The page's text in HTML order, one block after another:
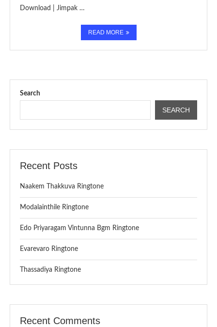
Download | Jimpak …
READ MORE
Search
SEARCH
Recent Posts
Naakem Thakkuva Ringtone
Modalainthile Ringtone
Edo Priyaragam Vintunna Bgm Ringtone
Evarevaro Ringtone
Thassadiya Ringtone
Recent Comments